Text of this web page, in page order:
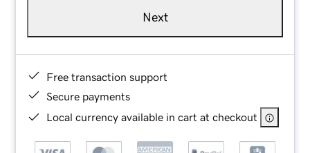
Next
Free transaction support
Secure payments
Local currency available in cart at checkout